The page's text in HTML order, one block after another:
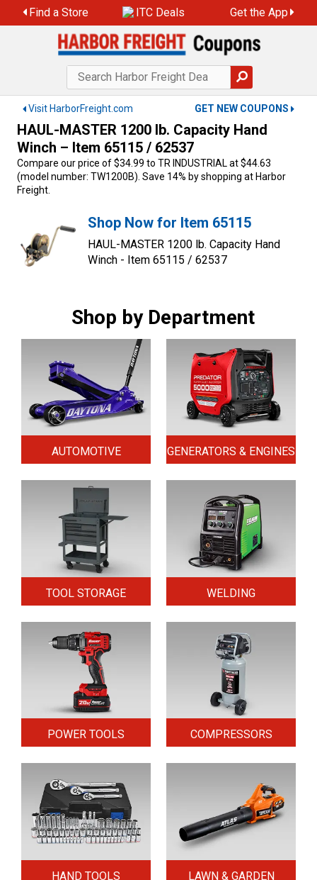
to
Find a Store ITC Deals Get the App
Visit HarborFreight.com GET NEW COUPONS
HAUL-MASTER 1200 lb. Capacity Hand
Winch – Item 65115 / 62537
Compare our price of $34.99 to TR INDUSTRIAL at $44.63
(model number: TW1200B). Save 14% by shopping at Harbor
Freight.
Shop Now for Item 65115
HAUL-MASTER 1200 lb. Capacity Hand
Winch - Item 65115 / 62537
Shop by Department
AUTOMOTIVE GENERATORS & ENGINES
TOOL STORAGE WELDING
POWER TOOLS COMPRESSORS
HAND TOOLS LAWN & GARDEN